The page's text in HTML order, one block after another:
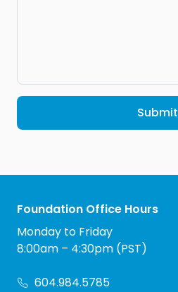
Submit
Foundation Office Hours
Monday to Friday
8:00am – 4:30pm (PST)
604.984.5785